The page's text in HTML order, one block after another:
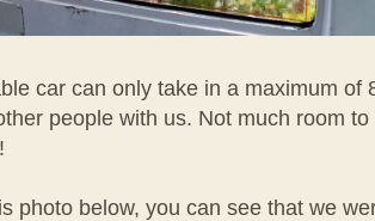
car can only take in a maximum of
people with us. Not much room
photo below, you can see that we